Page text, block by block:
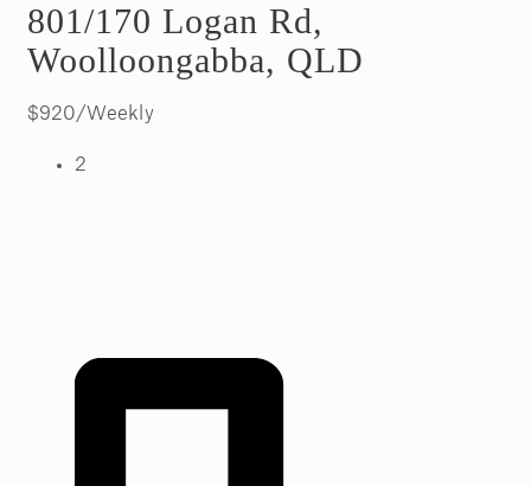
801/170 Logan Rd,
Woolloongabba, QLD
$920/Weekly
2